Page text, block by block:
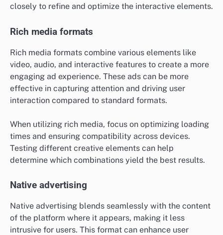
closely to refine and optimize the interactive elements.
Rich media formats
Rich media formats combine various elements like
video, audio, and interactive features to create a more
engaging ad experience. These ads can be more
effective in capturing attention and driving user
interaction compared to standard formats.
When utilizing rich media, focus on optimizing loading
times and ensuring compatibility across devices.
Testing different creative elements can help
determine which combinations yield the best results.
Native advertising
Native advertising blends seamlessly with the content
of the platform where it appears, making it less
intrusive for users. This format can enhance user